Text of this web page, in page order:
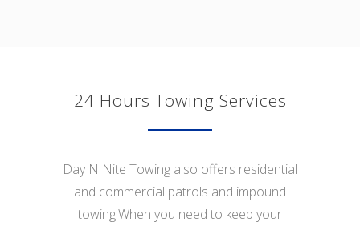
24 Hours Towing Services
Day N Nite Towing also offers residential
and commercial patrols and impound
towing.When you need to keep your